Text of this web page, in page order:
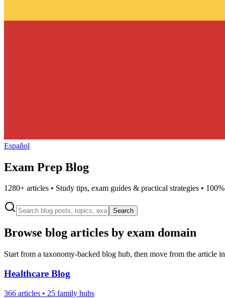
Español
Exam Prep Blog
1280+ articles • Study tips, exam guides & practical strategies •
Search
Browse blog articles by exam domain
Start from a taxonomy-backed blog hub, then move from the article
Healthcare Blog
366 articles • 25 family hubs